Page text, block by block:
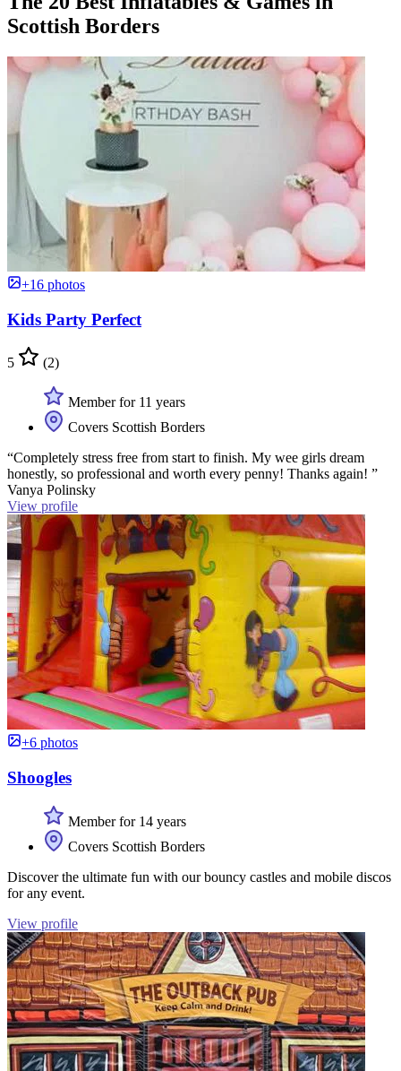
Scottish Borders
+16 photos
Kids Party Perfect
5 (2)
Member for 11 years
Covers Scottish Borders
“Completely stress free from start to finish. My wee girls dream
honestly, so professional and worth every penny! Thanks again! ”
Vanya Polinsky
View profile
+6 photos
Shoogles
Member for 14 years
Covers Scottish Borders
Discover the ultimate fun with our bouncy castles and mobile discos
for any event.
View profile